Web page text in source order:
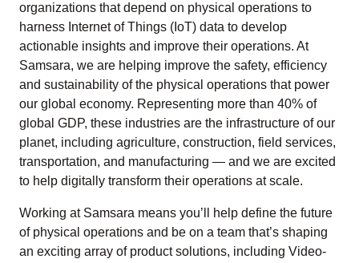
organizations that depend on physical operations to
harness Internet of Things (IoT) data to develop
actionable insights and improve their operations. At
Samsara, we are helping improve the safety, efficiency
and sustainability of the physical operations that power
our global economy. Representing more than 40% of
global GDP, these industries are the infrastructure of our
planet, including agriculture, construction, field services,
transportation, and manufacturing — and we are excited
to help digitally transform their operations at scale.
Working at Samsara means you’ll help define the future
of physical operations and be on a team that’s shaping
an exciting array of product solutions, including Video-